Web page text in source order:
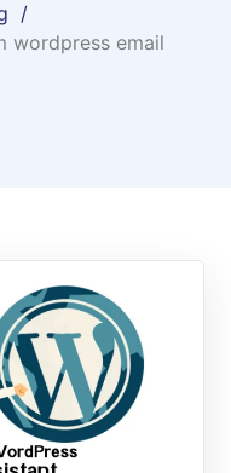
wordpress email